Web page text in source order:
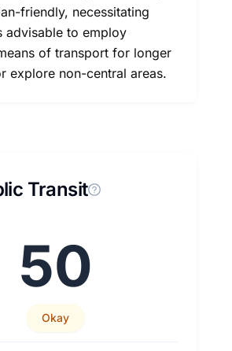
friendly, necessitating
advisable to employ
of transport for longer
explore non-central areas.
Transit
50
Okay